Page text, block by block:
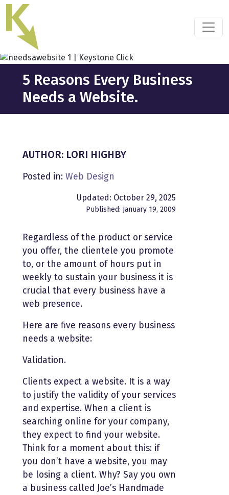
Skip
the
content
5 Reasons Every Business
Needs a Website.
AUTHOR: LORI HIGHBY
Posted in: Web Design
Updated: October 29, 2025
Published: January 19, 2009
Regardless of the product or service
you offer, the clientele you promote
to, or the amount of hours put in
weekly to sustain your business it is
crucial that every business have a
web presence.
Here are five reasons every business
needs a website:
Validation.
Clients expect a website. It is a way
to justify the validity of your services
and expertise. When a client is
searching online for your company,
they expect to find your website.
Think for a moment about this: if
you don’t have a website, you may
be losing a client. Why? Say you own
a business called Joe’s Handmade